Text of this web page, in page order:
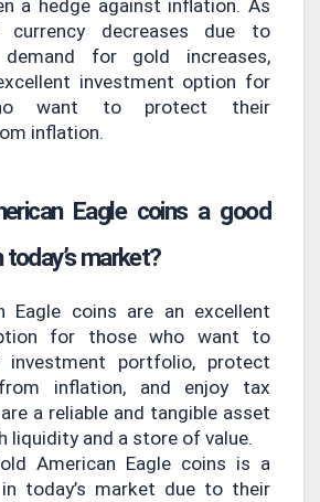
a hedge against inflation. As
decreases due to
for gold increases,
investment option for
want to protect their
inflation.
Eagle coins a good
market?
Eagle coins are an excellent
for those who want to
investment portfolio, protect
inflation, and enjoy tax
a reliable and tangible asset
liquidity and a store of value.
American Eagle coins is a
today’s market due to their